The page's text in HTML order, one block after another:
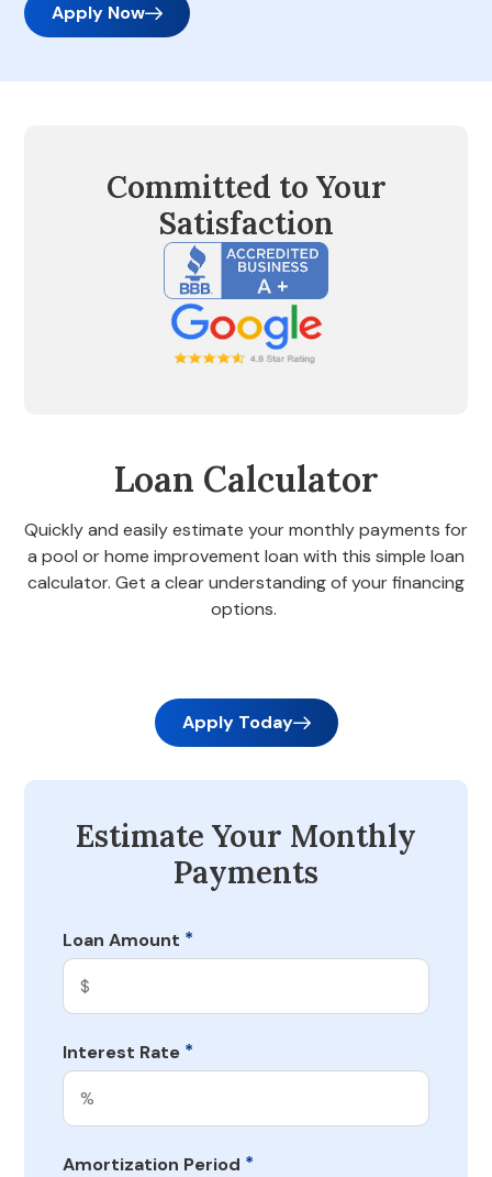
Apply Now
Committed to Your
Satisfaction
Loan Calculator
Quickly and easily estimate your monthly payments for
a pool or home improvement loan with this simple loan
calculator. Get a clear understanding of your financing
options.
Apply Today
Estimate Your Monthly
Payments
Loan Amount *
Interest Rate *
Amortization Period *